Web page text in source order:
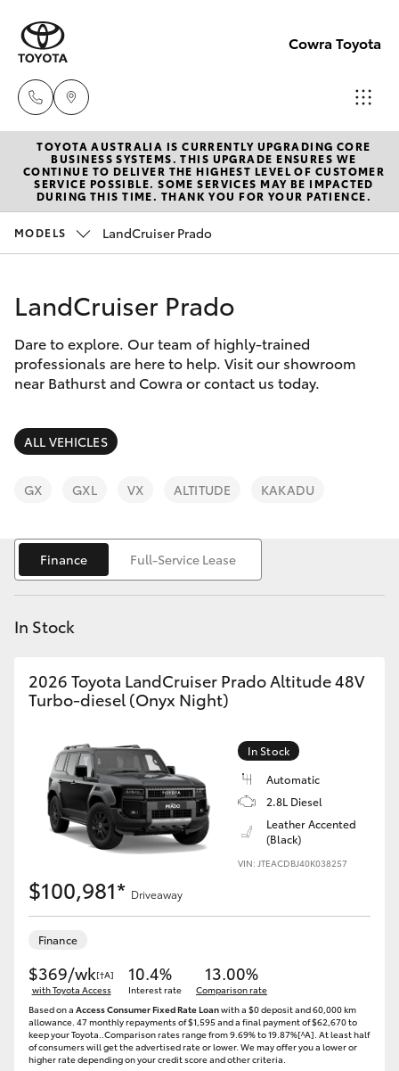
Cowra Toyota
Sales
02
6342
6342
1988
New Vehicles
Hatch & Sedans
Corolla Hatch
Camry
SUVs & 4WDs
bZ4X
C-HR
Fortuner
Yaris Cross
Utes & Vans
HiLux
Pre-Owned Vehicles
Special Offers
Service
Parts & Accessories
Finance & Insurance
Fleet
Personalise
Discover
Contact
TOYOTA AUSTRALIA IS CURRENTLY UPGRADING CORE
BUSINESS SYSTEMS. THIS UPGRADE ENSURES WE
CONTINUE TO DELIVER THE HIGHEST LEVEL OF CUSTOMER
SERVICE POSSIBLE. SOME SERVICES MAY BE IMPACTED
DURING THIS TIME. THANK YOU FOR YOUR PATIENCE.
MODELS LandCruiser Prado
LandCruiser Prado
Dare to explore. Our team of highly-trained
professionals are here to help. Visit our showroom
near Bathurst and Cowra or contact us today.
ALL VEHICLES
GX GXL VX ALTITUDE KAKADU
Finance Full-Service Lease
In Stock
2026 Toyota LandCruiser Prado Altitude 48V
Turbo-diesel (Onyx Night)
In Stock
Automatic
2.8L Diesel
Leather Accented
(Black)
VIN: JTEACDBJ40K038257
$100,981* Driveaway
Finance
$369/wk[†A]
with Toyota Access
10.4%
Interest rate
13.00%
Comparison rate
Based on a Access Consumer Fixed Rate Loanwith a $0 deposit and 60,000 km
allowance. 47 monthly repayments of $1,595 and a final payment of $62,670 to
keep your Toyota..Comparison rates range from 9.69% to 19.87%[^A]. At least half
of consumers will get the advertised rate or lower. We may offer you a lower or
higher rate depending on your credit score and other criteria.